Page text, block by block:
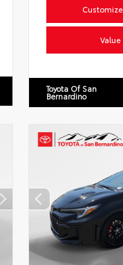
Toyota Of San
Bernardino